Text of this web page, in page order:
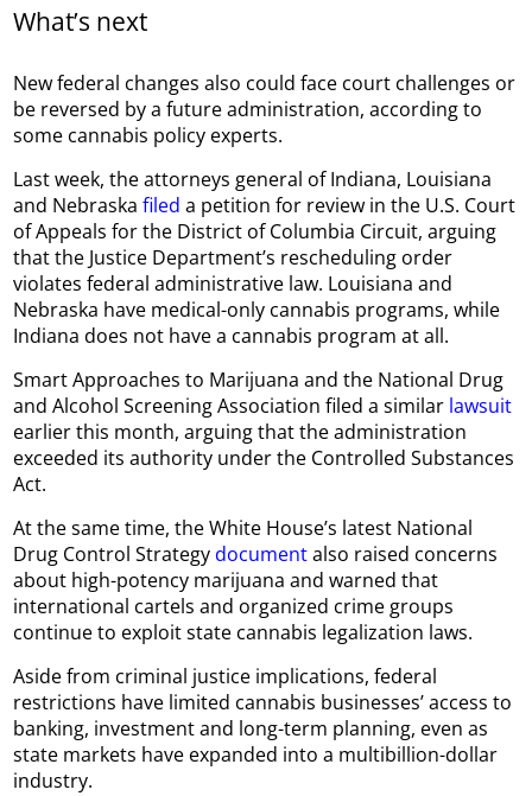
What’s next
New federal changes also could face court challenges or
be reversed by a future administration, according to
some cannabis policy experts.
Last week, the attorneys general of Indiana, Louisiana
and Nebraskafiled a petition for review in the U.S. Court
of Appeals for the District of Columbia Circuit, arguing
that the Justice Department’s rescheduling order
violates federal administrative law. Louisiana and
Nebraska have medical-only cannabis programs, while
Indiana does not have a cannabis program at all.
Smart Approaches to Marijuana and the National Drug
and Alcohol Screening Association filed a similar lawsuit
earlier this month, arguing that the administration
exceeded its authority under the Controlled Substances
Act.
At the same time, the White House’s latest National
Drug Control Strategydocumentalso raised concerns
about high-potency marijuana and warned that
international cartels and organized crime groups
continue to exploit state cannabis legalization laws.
Aside from criminal justice implications, federal
restrictions have limited cannabis businesses’ access to
banking, investment and long-term planning, even as
state markets have expanded into a multibillion-dollar
industry.